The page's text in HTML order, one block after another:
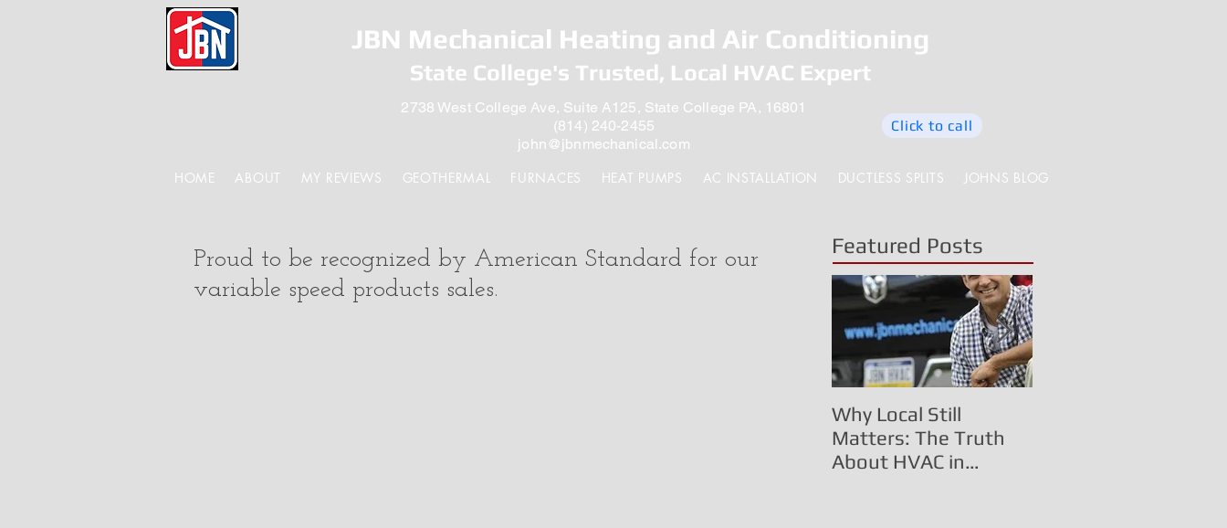
JBN Mechanical Heating and Air Conditioning
State College's Trusted, Local HVAC Expert
2738 West College Ave, Suite A125, State College PA, 16801
(814) 240-2455
john@jbnmechanical.com
Click to call
HOME ABOUT MY REVIEWS GEOTHERMAL FURNACES HEAT PUMPS AC INSTALLATION DUCTLESS SPLITS JOHNS BLOG
Proud to be recognized by American Standard for our
variable speed products sales.
Featured Posts
Why Local Still
Matters: The Truth
About HVAC in